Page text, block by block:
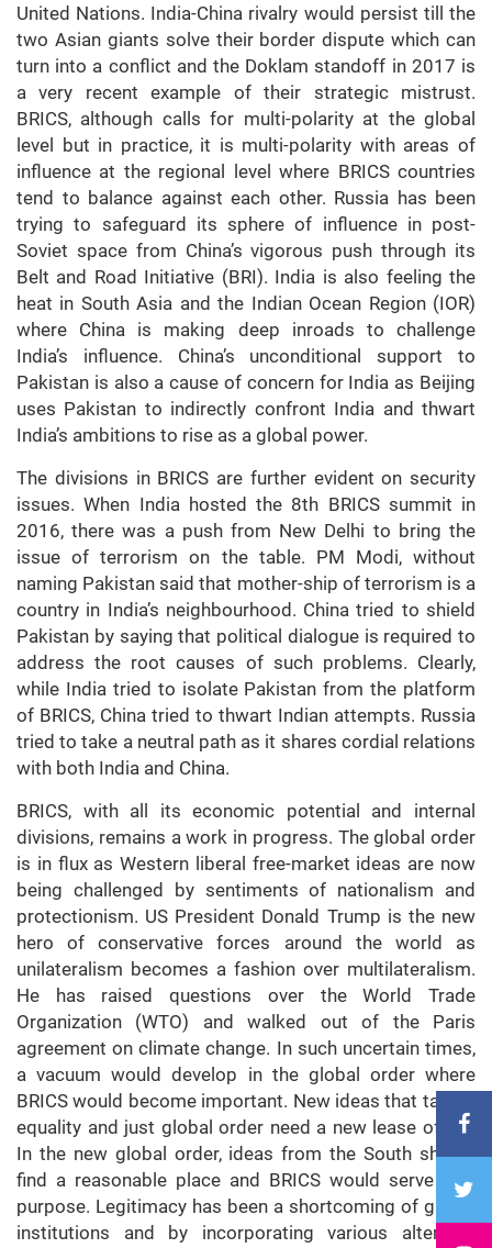
United Nations. India-China rivalry would persist till the
two Asian giants solve their border dispute which can
turn into a conflict and the Doklam standoff in 2017 is
a very recent example of their strategic mistrust.
BRICS, although calls for multi-polarity at the global
level but in practice, it is multi-polarity with areas of
influence at the regional level where BRICS countries
tend to balance against each other. Russia has been
trying to safeguard its sphere of influence in post-
Soviet space from China’s vigorous push through its
Belt and Road Initiative (BRI). India is also feeling the
heat in South Asia and the Indian Ocean Region (IOR)
where China is making deep inroads to challenge
India’s influence. China’s unconditional support to
Pakistan is also a cause of concern for India as Beijing
uses Pakistan to indirectly confront India and thwart
India’s ambitions to rise as a global power.
The divisions in BRICS are further evident on security
issues. When India hosted the 8th BRICS summit in
2016, there was a push from New Delhi to bring the
issue of terrorism on the table. PM Modi, without
naming Pakistan said that mother-ship of terrorism is a
country in India’s neighbourhood. China tried to shield
Pakistan by saying that political dialogue is required to
address the root causes of such problems. Clearly,
while India tried to isolate Pakistan from the platform
of BRICS, China tried to thwart Indian attempts. Russia
tried to take a neutral path as it shares cordial relations
with both India and China.
BRICS, with all its economic potential and internal
divisions, remains a work in progress. The global order
is in flux as Western liberal free-market ideas are now
being challenged by sentiments of nationalism and
protectionism. US President Donald Trump is the new
hero of conservative forces around the world as
unilateralism becomes a fashion over multilateralism.
He has raised questions over the World Trade
Organization (WTO) and walked out of the Paris
agreement on climate change. In such uncertain times,
a vacuum would develop in the global order where
BRICS would become important. New ideas that talk of
equality and just global order need a new lease of life.
In the new global order, ideas from the South should
find a reasonable place and BRICS would serve that
purpose. Legitimacy has been a shortcoming of global
institutions and by incorporating various alternate